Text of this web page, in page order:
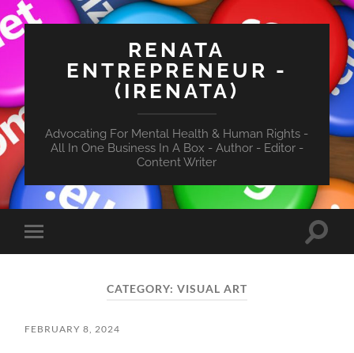
RENATA
ENTREPRENEUR -
(IRENATA)
Advocating For Mental Health & Human Rights -
All In One Business In A Box - Author - Editor -
Content Writer
Toggle
mobile
Toggle
CATEGORY: VISUAL ART
FEBRUARY 8, 2024